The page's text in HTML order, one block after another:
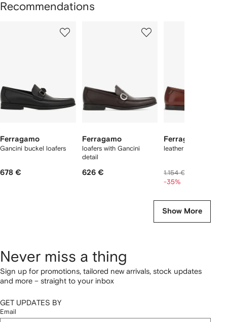
Recommendations
Ferragamo
Gancini buckel loafers
678 €
Ferragamo
loafers with Gancini
detail
626 €
Ferragamo
leather penny loafers
1.154 €
-35%
Show More
Never miss a thing
Sign up for promotions, tailored new arrivals, stock updates
and more – straight to your inbox
GET UPDATES BY
Email